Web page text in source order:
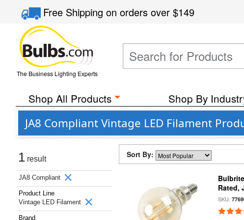
Free Shippingon orders over$149
The Business Lighting Experts
Shop All Products Shop By
JA8 Compliant Vintage LED Filament
1 result
JA8 Compliant
Product Line
Vintage LED Filament
Brand
Sort By:
Rated,
SKU: